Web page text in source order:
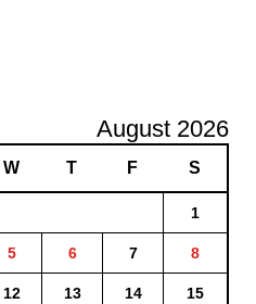
August 2026
W T F S
1
5 6 7
8
12 13 14 15